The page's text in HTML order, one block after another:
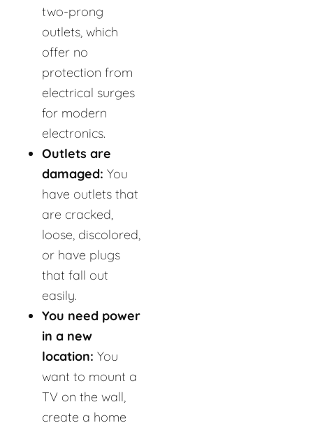
two-prong
outlets, which
offer no
protection from
electrical surges
for modern
electronics.
Outlets are
damaged: You
have outlets that
are cracked,
loose, discolored,
or have plugs
that fall out
easily.
You need power
in a new
location: You
want to mount a
TV on the wall,
create a home